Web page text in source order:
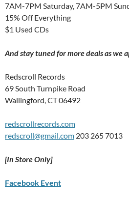
7AM-7PM Saturday, 7AM-5PM
15% Off Everything
$1 Used CDs
And stay tuned for more deals as we
Redscroll Records
69 South Turnpike Road
Wallingford, CT 06492
redscrollrecords.com
redscroll@gmail.com 203 265 7013
[In Store Only]
Facebook Event